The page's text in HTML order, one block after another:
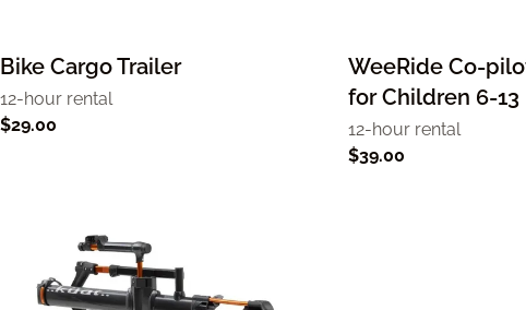
Bike Cargo Trailer
WeeRide Co-
for Children 6-13